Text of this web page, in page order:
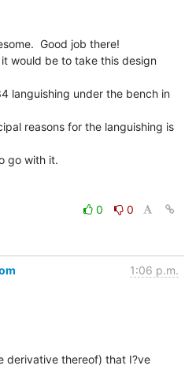
Good job there!
would be to take this design
languishing under the bench in
reasons for the languishing is
go with it.
0
0
1:06 p.m.
derivative thereof) that I?ve